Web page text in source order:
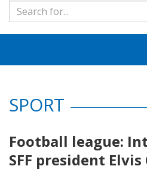
SPORT
Football league:
SFF president